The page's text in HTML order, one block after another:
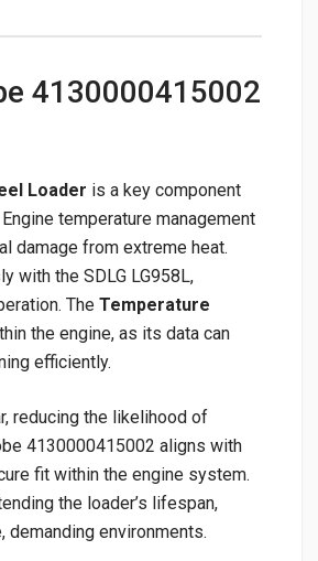
4130000415002
Loader is a key component
temperature management
damage from extreme heat.
with the SDLG LG958L,
The Temperature
the engine, as its data can
efficiently.
reducing the likelihood of
4130000415002 aligns with
fit within the engine system.
the loader’s lifespan,
environments.